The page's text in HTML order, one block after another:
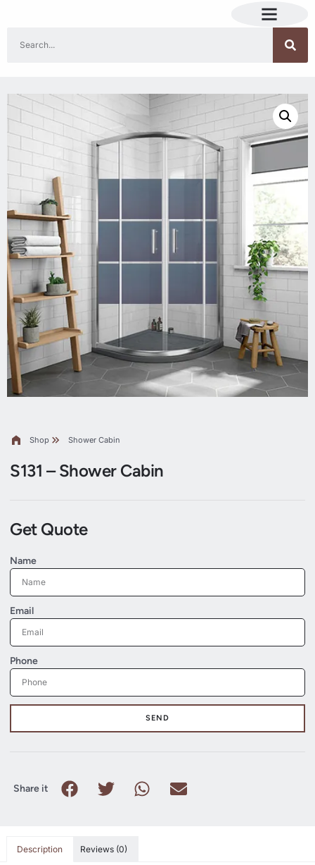
Shop Shower Cabin
S131 – Shower Cabin
Get Quote
Name
Email
Phone
SEND
Share it
Description Reviews (0)